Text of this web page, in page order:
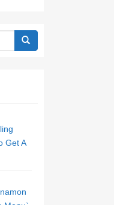
Get A